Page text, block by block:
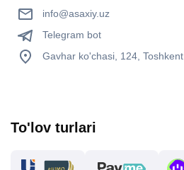
info@asaxiy.uz
Telegram bot
Gavhar ko'chasi, 124, Toshkent
To'lov turlari